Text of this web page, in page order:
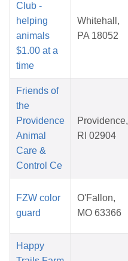
Club -
helping
animals
$1.00 at a
time
Whitehall,
PA 18052
Friends of
the
Providence
Animal
Care &
Control Ce
Providence,
RI 02904
FZW color
guard
O'Fallon,
MO 63366
Happy